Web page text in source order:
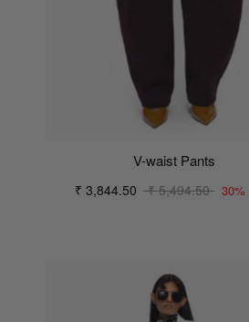
V-waist Pants
₹ 3,844.50 ₹ 5,494.50 30%